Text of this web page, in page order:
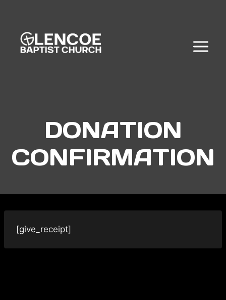
content
DONATION
CONFIRMATION
[give_receipt]